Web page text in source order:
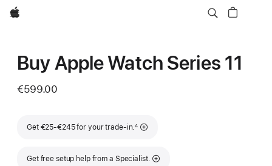
Apple
Buy Apple Watch Series 11
€599.00
Get €25-€245 for your trade-in.
Footnote
∆
Get free setup help from a Specialist.